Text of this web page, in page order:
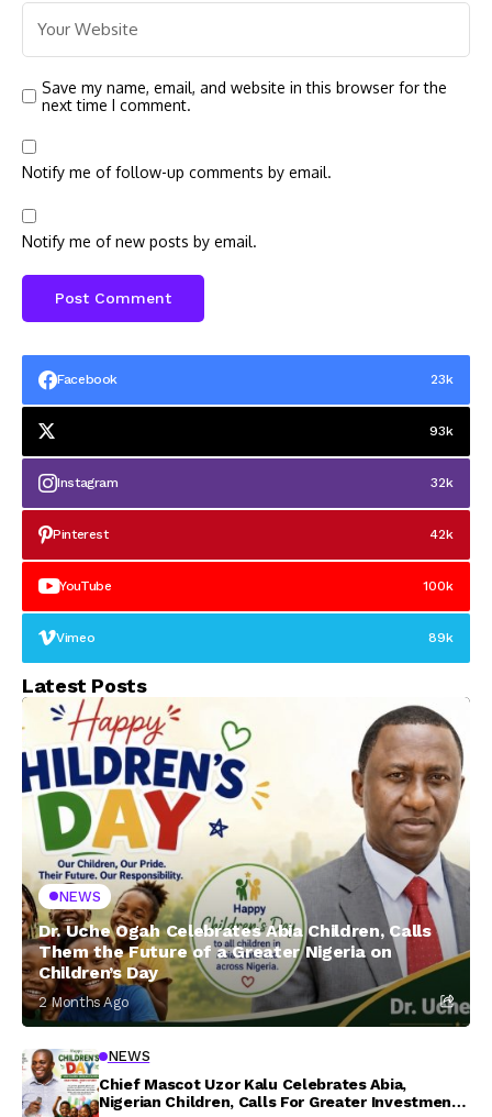
Save my name, email, and website in this browser for the
next time I comment.
Notify me of follow-up comments by email.
Notify me of new posts by email.
Facebook 23k
93k
Instagram 32k
Pinterest 42k
YouTube 100k
Vimeo 89k
Latest Posts
NEWS
Dr. Uche Ogah Celebrates Abia Children, Calls
Them the Future of a Greater Nigeria on
Children’s Day
2 Months Ago
NEWS
Chief Mascot Uzor Kalu Celebrates Abia,
Nigerian Children, Calls For Greater Investment